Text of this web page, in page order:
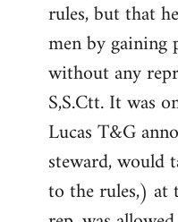
rules, but that
men by
without any
S,S.Ctt. It was
Lucas T&G
steward, would
to the rules,) at